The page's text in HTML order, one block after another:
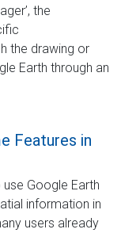
the
the drawing or
Earth through an
Features in
Google Earth
information in
users already